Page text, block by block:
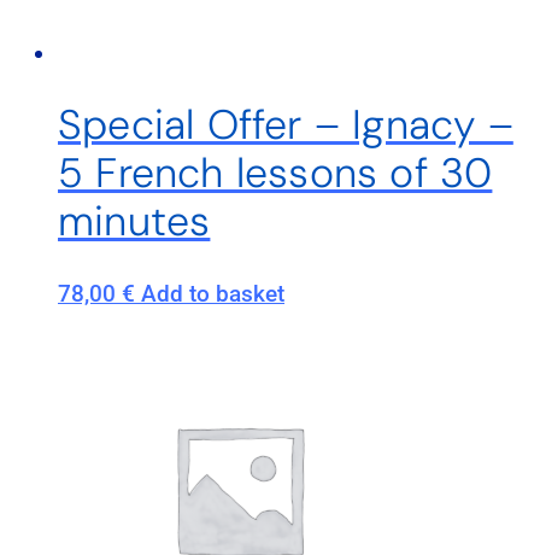
Special Offer – Ignacy –
5 French lessons of 30
minutes
78,00 € Add to basket